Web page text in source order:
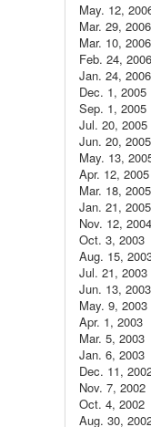
May. 12,
Mar. 29, 2006
Mar. 10, 2006
Feb. 24, 2006
Jan. 24, 2006
Dec. 1, 2005
Sep. 1, 2005
Jul. 20, 2005
Jun. 20, 2005
May. 13,
Apr. 12, 2005
Mar. 18, 2005
Jan. 21, 2005
Nov. 12, 2004
Oct. 3, 2003
Aug. 15,
Jul. 21, 2003
Jun. 13, 2003
May. 9, 2003
Apr. 1, 2003
Mar. 5, 2003
Jan. 6, 2003
Dec. 11,
Nov. 7, 2002
Oct. 4, 2002
Aug. 30,